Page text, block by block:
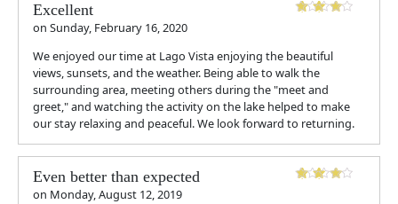
Excellent
on Sunday, February 16, 2020
We enjoyed our time at Lago Vista enjoying the beautiful
views, sunsets, and the weather. Being able to walk the
surrounding area, meeting others during the "meet and
greet," and watching the activity on the lake helped to make
our stay relaxing and peaceful. We look forward to returning.
Even better than expected
on Monday, August 12, 2019